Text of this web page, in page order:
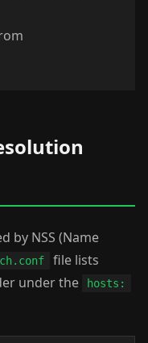
by NSS (Name
file lists
under the
hosts: